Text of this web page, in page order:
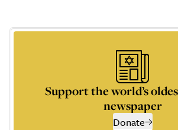
Support the world’s
newspaper
Donate